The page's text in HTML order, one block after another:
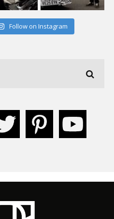
Follow on Instagram